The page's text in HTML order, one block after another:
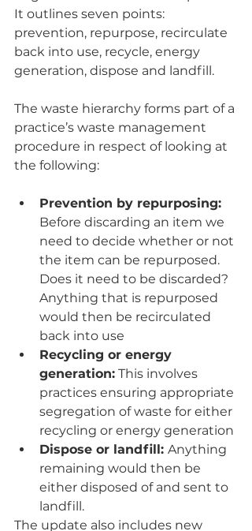
It outlines seven points:
prevention, repurpose, recirculate
back into use, recycle, energy
generation, dispose and landfill.
The waste hierarchy forms part of a
practice’s waste management
procedure in respect of looking at
the following:
Prevention by repurposing:
Before discarding an item we
need to decide whether or not
the item can be repurposed.
Does it need to be discarded?
Anything that is repurposed
would then be recirculated
back into use
Recycling or energy
generation: This involves
practices ensuring appropriate
segregation of waste for either
recycling or energy generation
Dispose or landfill: Anything
remaining would then be
either disposed of and sent to
landfill.
The update also includes new